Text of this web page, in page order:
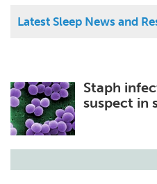
Drugs
MediKnowledge
Posters
Health & Personal Care
Latest Sleep News and
Staph
suspect in